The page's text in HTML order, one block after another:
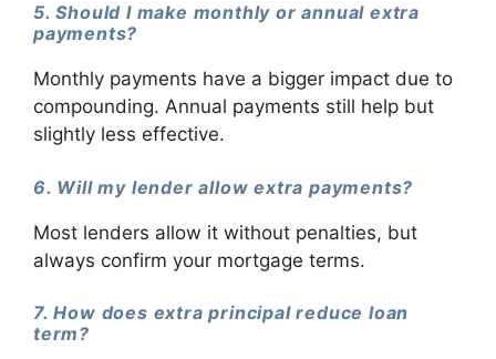
5. Should I make monthly or annual extra
payments?
Monthly payments have a bigger impact due to
compounding. Annual payments still help but
slightly less effective.
6. Will my lender allow extra payments?
Most lenders allow it without penalties, but
always confirm your mortgage terms.
7. How does extra principal reduce loan
term?